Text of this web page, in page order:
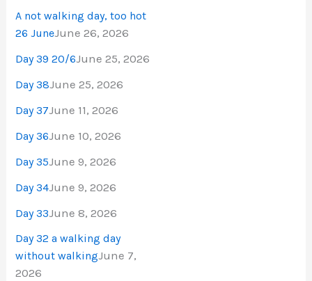
A not walking day, too hot
26 JuneJune 26, 2026
Day 39 20/6June 25, 2026
Day 38June 25, 2026
Day 37June 11, 2026
Day 36June 10, 2026
Day 35June 9, 2026
Day 34June 9, 2026
Day 33June 8, 2026
Day 32 a walking day
without walkingJune 7,
2026